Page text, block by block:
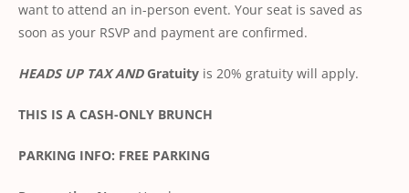
want to attend an in-person event. Your seat is saved as
soon as your RSVP and payment are confirmed.
HEADS UP TAX AND Gratuity is 20% gratuity will apply.
THIS IS A CASH-ONLY BRUNCH
PARKING INFO: FREE PARKING